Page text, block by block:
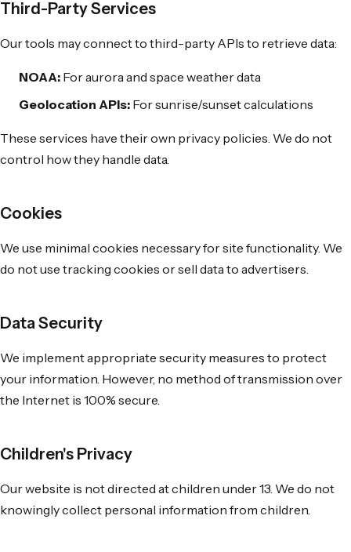
Third-Party Services
Our tools may connect to third-party APIs to retrieve data:
NOAA: For aurora and space weather data
Geolocation APIs: For sunrise/sunset calculations
These services have their own privacy policies. We do not
control how they handle data.
Cookies
We use minimal cookies necessary for site functionality. We
do not use tracking cookies or sell data to advertisers.
Data Security
We implement appropriate security measures to protect
your information. However, no method of transmission over
the Internet is 100% secure.
Children's Privacy
Our website is not directed at children under 13. We do not
knowingly collect personal information from children.